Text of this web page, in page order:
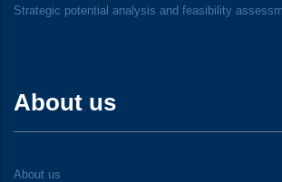
Strategic potential analysis and feasibility
About us
About us